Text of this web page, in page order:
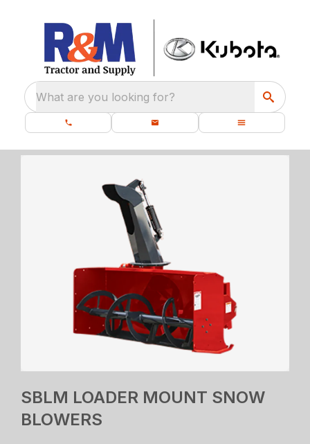
What are you looking for?
SBLM LOADER MOUNT SNOW
BLOWERS